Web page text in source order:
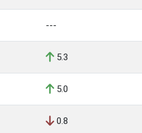
---
5.3
5.0
0.8